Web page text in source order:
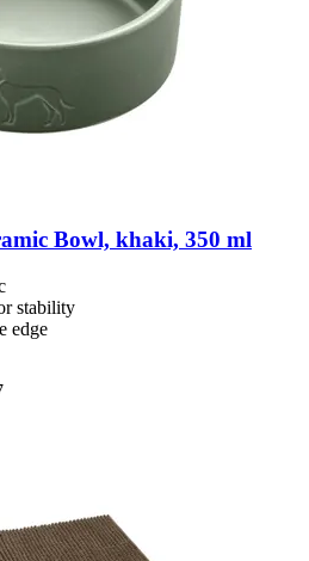
Bowl, khaki, 350 ml
stability
edge